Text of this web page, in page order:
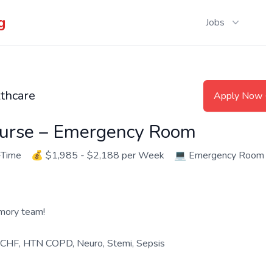
Jobs
Apply Now
– Emergency Room
💰 $1,985 - $2,188 per Week 💻 Emergency Room
team!
HTN COPD, Neuro, Stemi, Sepsis